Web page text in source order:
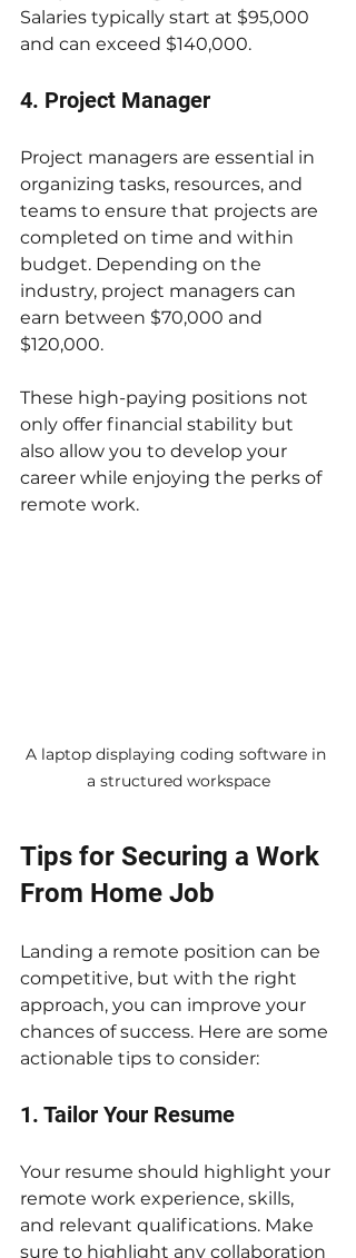
Salaries typically start at $95,000
and can exceed $140,000.
4. Project Manager
Project managers are essential in
organizing tasks, resources, and
teams to ensure that projects are
completed on time and within
budget. Depending on the
industry, project managers can
earn between $70,000 and
$120,000.
These high-paying positions not
only offer financial stability but
also allow you to develop your
career while enjoying the perks of
remote work.
A laptop displaying coding software in
a structured workspace
Tips for Securing a Work
From Home Job
Landing a remote position can be
competitive, but with the right
approach, you can improve your
chances of success. Here are some
actionable tips to consider:
1. Tailor Your Resume
Your resume should highlight your
remote work experience, skills,
and relevant qualifications. Make
sure to highlight any collaboration